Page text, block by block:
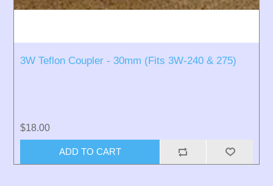
3W Teflon Coupler - 30mm (Fits 3W-240 & 275)
$18.00
ADD TO CART